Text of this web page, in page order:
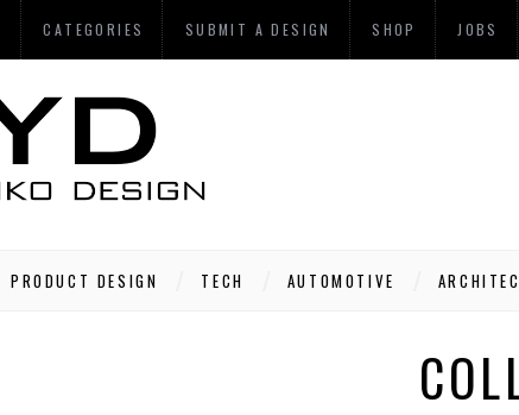
CATEGORIES SUBMIT A DESIGN SHOP JOBS
PRODUCT DESIGN TECH AUTOMOTIVE